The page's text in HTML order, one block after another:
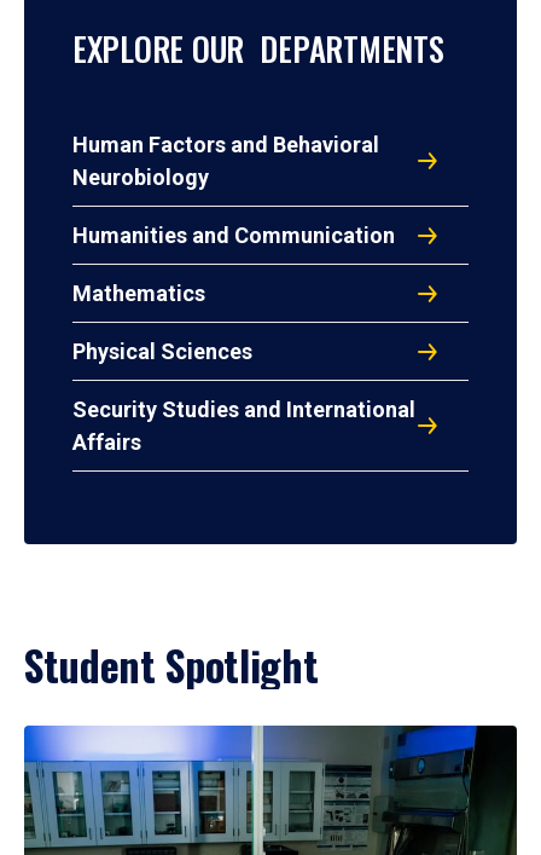
EXPLORE OUR DEPARTMENTS
Human Factors and Behavioral
Neurobiology
Humanities and Communication
Mathematics
Physical Sciences
Security Studies and International
Affairs
Student Spotlight